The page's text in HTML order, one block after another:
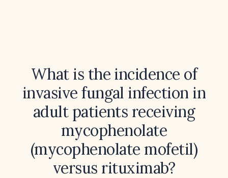
What is the incidence of
invasive fungal infection in
adult patients receiving
mycophenolate
(mycophenolate mofetil)
versus rituximab?